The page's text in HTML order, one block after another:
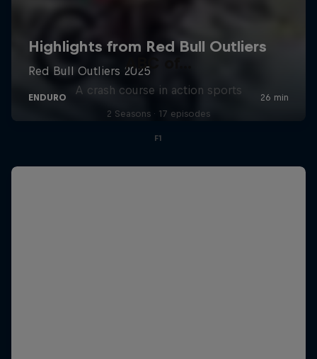
ABC of...
A crash course in action sports
2 Seasons · 17 episodes
F1